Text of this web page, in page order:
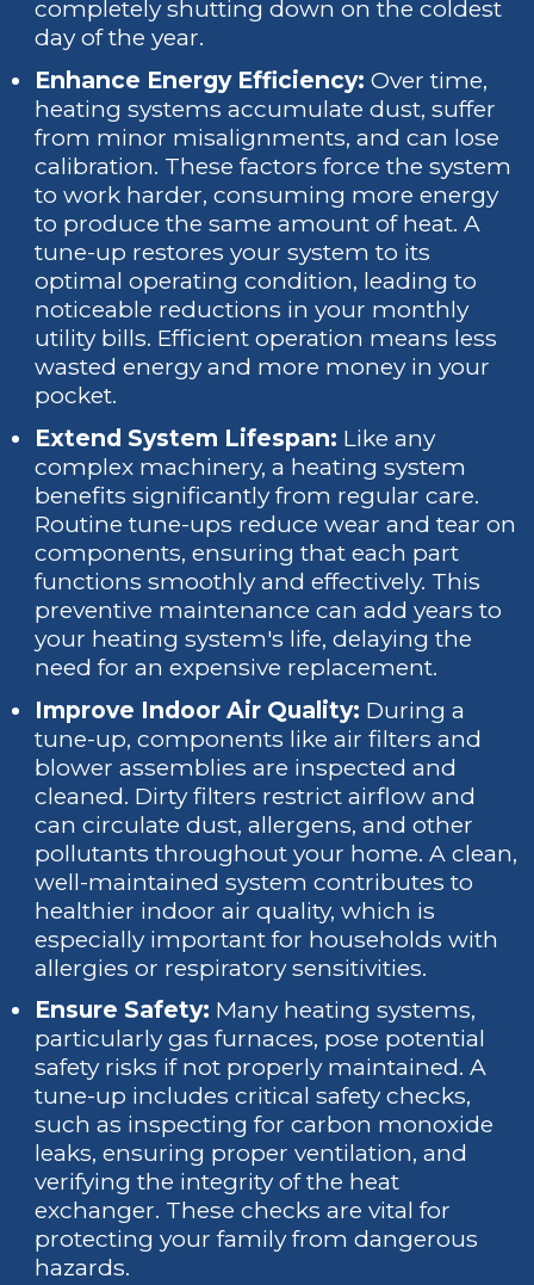
completely shutting down on the coldest
day of the year.
Enhance Energy Efficiency: Over time,
heating systems accumulate dust, suffer
from minor misalignments, and can lose
calibration. These factors force the system
to work harder, consuming more energy
to produce the same amount of heat. A
tune-up restores your system to its
optimal operating condition, leading to
noticeable reductions in your monthly
utility bills. Efficient operation means less
wasted energy and more money in your
pocket.
Extend System Lifespan: Like any
complex machinery, a heating system
benefits significantly from regular care.
Routine tune-ups reduce wear and tear on
components, ensuring that each part
functions smoothly and effectively. This
preventive maintenance can add years to
your heating system's life, delaying the
need for an expensive replacement.
Improve Indoor Air Quality: During a
tune-up, components like air filters and
blower assemblies are inspected and
cleaned. Dirty filters restrict airflow and
can circulate dust, allergens, and other
pollutants throughout your home. A clean,
well-maintained system contributes to
healthier indoor air quality, which is
especially important for households with
allergies or respiratory sensitivities.
Ensure Safety: Many heating systems,
particularly gas furnaces, pose potential
safety risks if not properly maintained. A
tune-up includes critical safety checks,
such as inspecting for carbon monoxide
leaks, ensuring proper ventilation, and
verifying the integrity of the heat
exchanger. These checks are vital for
protecting your family from dangerous
hazards.